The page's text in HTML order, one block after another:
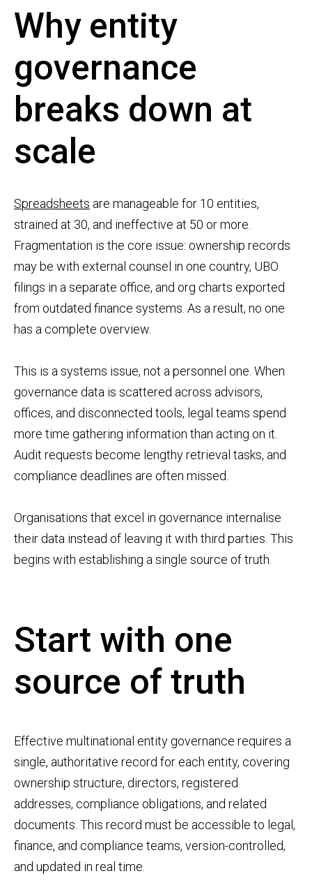
Why entity
governance
breaks down at
scale
Spreadsheets are manageable for 10 entities,
strained at 30, and ineffective at 50 or more.
Fragmentation is the core issue: ownership records
may be with external counsel in one country, UBO
filings in a separate office, and org charts exported
from outdated finance systems. As a result, no one
has a complete overview.
This is a systems issue, not a personnel one. When
governance data is scattered across advisors,
offices, and disconnected tools, legal teams spend
more time gathering information than acting on it.
Audit requests become lengthy retrieval tasks, and
compliance deadlines are often missed.
Organisations that excel in governance internalise
their data instead of leaving it with third parties. This
begins with establishing a single source of truth.
Start with one
source of truth
Effective multinational entity governance requires a
single, authoritative record for each entity, covering
ownership structure, directors, registered
addresses, compliance obligations, and related
documents. This record must be accessible to legal,
finance, and compliance teams, version-controlled,
and updated in real time.